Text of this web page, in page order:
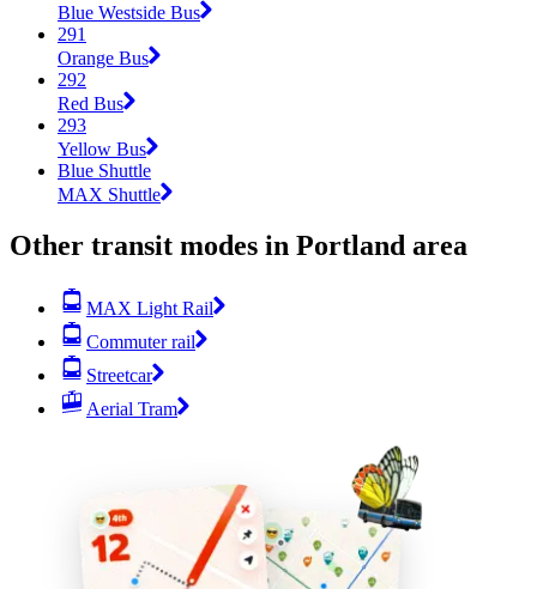
Blue Westside Bus
291
Orange Bus
292
Red Bus
293
Yellow Bus
Blue Shuttle
MAX Shuttle
Other transit modes in Portland area
MAX Light Rail
Commuter rail
Streetcar
Aerial Tram